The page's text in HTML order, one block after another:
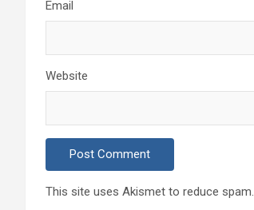
Email
Website
This site uses Akismet to reduce spam.